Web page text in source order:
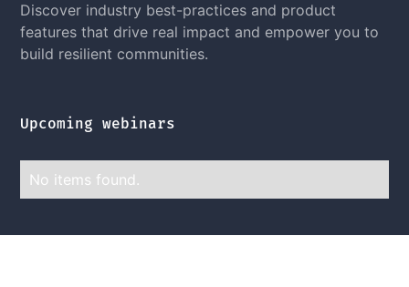
Discover industry best-practices and product
features that drive real impact and empower you to
build resilient communities.
Upcoming webinars
No items found.